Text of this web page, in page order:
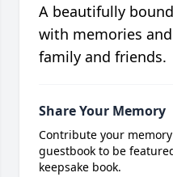
A beautifully
with memories
family and friends.
Share Your Memory
Contribute your
guestbook to be
keepsake book.